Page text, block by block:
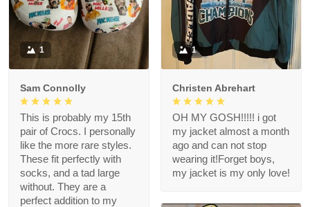
1
Sam Connolly
This is probably my 15th
pair of Crocs. I personally
like the more rare styles.
These fit perfectly with
socks, and a tad large
without. They are a
perfect addition to my
1
Christen Abrehart
OH MY GOSH!!!!! i got
my jacket almost a month
ago and can not stop
wearing it!Forget boys,
my jacket is my only love!